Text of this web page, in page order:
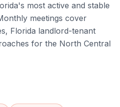
most active and stable
meetings cover
Florida landlord-tenant
for the North Central